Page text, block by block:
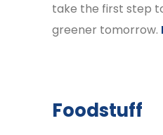
take the first step
greener tomorrow.
Foodstuff